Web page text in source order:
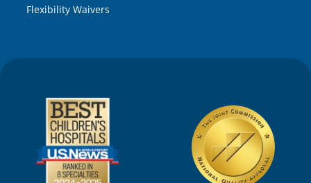
Flexibility Waivers